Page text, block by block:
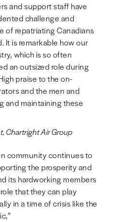
and support staff have
challenge and
of repatriating Canadians
It is remarkable how our
which is so often
an outsized role during
praise to the on-
and the men and
and maintaining these
Chartright Air Group
community continues to
the prosperity and
its hardworking members
that they can play
in a time of crisis like the